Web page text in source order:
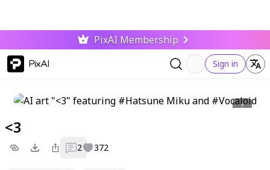
PixAI Membership
PixAI Sign in
<3
2 372